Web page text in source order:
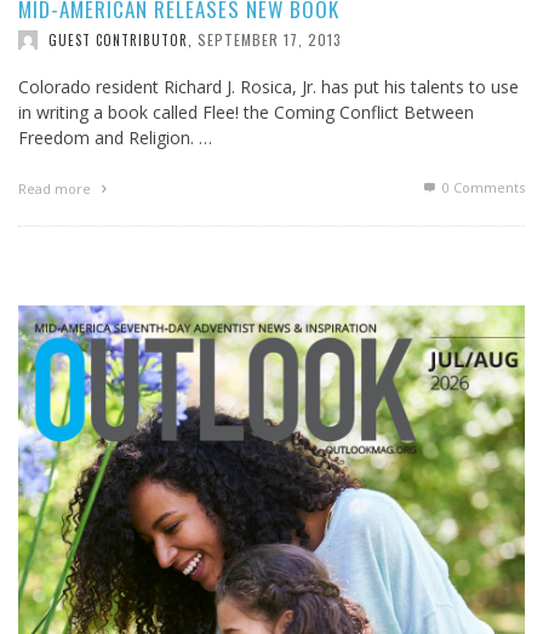
MID-AMERICAN RELEASES NEW BOOK
GUEST CONTRIBUTOR SEPTEMBER 17, 2013
Colorado resident Richard J. Rosica, Jr. has put his talents to use
in writing a book called Flee! the Coming Conflict Between
Freedom and Religion. …
Read more 0 Comments